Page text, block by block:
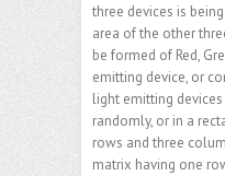
three devices is
area of the other
be formed of Red,
emitting device, or
light emitting
randomly, or in a
rows and three
matrix having one